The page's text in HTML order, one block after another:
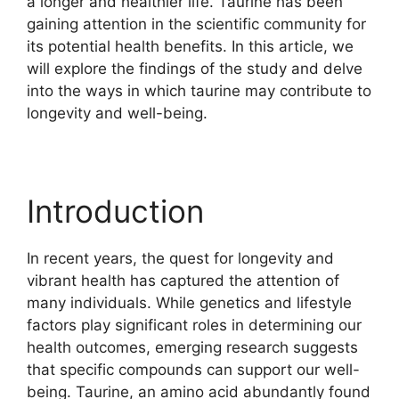
gaining attention in the scientific community for
its potential health benefits. In this article, we
will explore the findings of the study and delve
into the ways in which taurine may contribute to
longevity and well-being.
Introduction
In recent years, the quest for longevity and
vibrant health has captured the attention of
many individuals. While genetics and lifestyle
factors play significant roles in determining our
health outcomes, emerging research suggests
that specific compounds can support our well-
being. Taurine, an amino acid abundantly found